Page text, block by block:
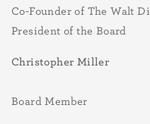
Co-Founder of The Walt
President of the Board
Christopher Miller
Board Member